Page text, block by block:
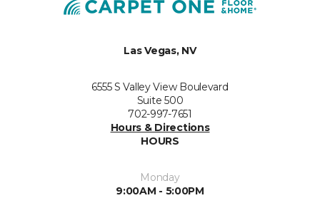
Las Vegas, NV
6555 S Valley View Boulevard
Suite 500
702-997-7651
Hours & Directions
HOURS
Monday
9:00AM - 5:00PM